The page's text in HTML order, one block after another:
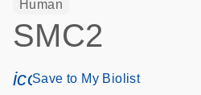
Human
SMC2
Save to My Biolist